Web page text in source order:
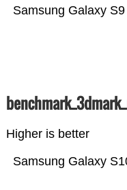
Samsung Galaxy S9
Higher is better
Samsung Galaxy